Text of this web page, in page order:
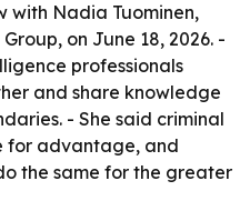
with Nadia Tuominen,
on June 18, 2026. -
professionals
and share knowledge
- She said criminal
for advantage, and
the same for the greater